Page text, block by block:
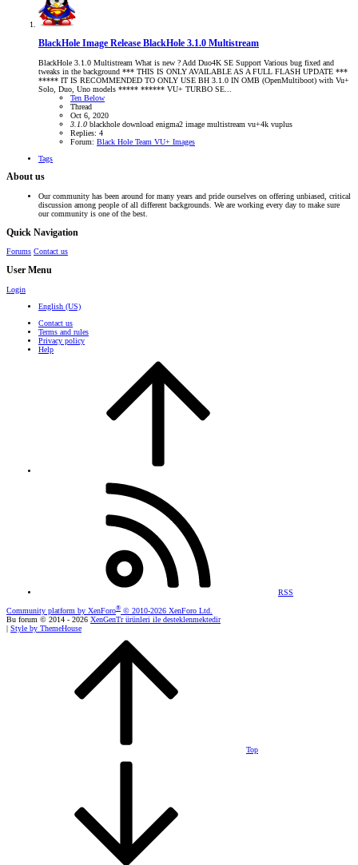
BlackHole Image Release BlackHole 3.1.0 Multistream
BlackHole 3.1.0 Multistream What is new ? Add Duo4K SE Support Various bug fixed and
tweaks in the background *** THIS IS ONLY AVAILABLE AS A FULL FLASH UPDATE ***
***** IT IS RECOMMENDED TO ONLY USE BH 3.1.0 IN OMB (OpenMultiboot) with Vu+
Solo, Duo, Uno models ***** ****** VU+ TURBO SE...
Ten Below
Thread
Oct 6, 2020
3.1.0 blackhole download enigma2 image multistream vu+4k vuplus
Replies: 4
Forum: Black Hole Team VU+ Images
Tags
About us
Our community has been around for many years and pride ourselves on offering unbiased, critical
discussion among people of all different backgrounds. We are working every day to make sure
our community is one of the best.
Quick Navigation
Forums Contact us
User Menu
Login
English (US)
Contact us
Terms and rules
Privacy policy
Help
RSS
Community platform by XenForo® © 2010-2026 XenForo Ltd.
Bu forum © 2014 - 2026 XenGenTr ürünleri ile desteklenmektedir
| Style by ThemeHouse
Top